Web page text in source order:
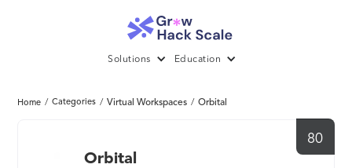
Solutions Education
Home / Categories / Virtual Workspaces / Orbital
80
Orbital